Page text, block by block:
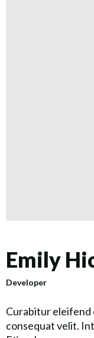
Emily
Developer
Curabitur eleifend
consequat velit.